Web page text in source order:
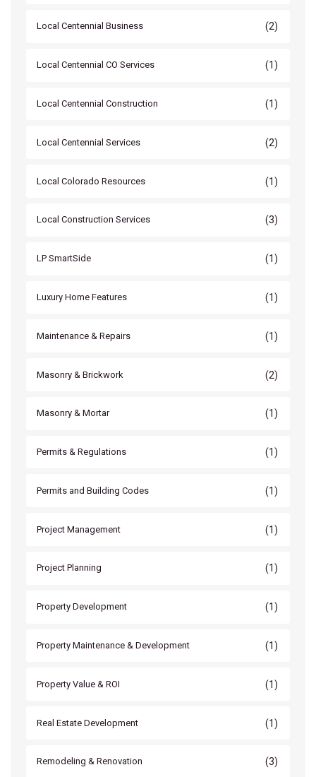
Local Centennial Business (2)
Local Centennial CO Services (1)
Local Centennial Construction (1)
Local Centennial Services (2)
Local Colorado Resources (1)
Local Construction Services (3)
LP SmartSide (1)
Luxury Home Features (1)
Maintenance & Repairs (1)
Masonry & Brickwork (2)
Masonry & Mortar (1)
Permits & Regulations (1)
Permits and Building Codes (1)
Project Management (1)
Project Planning (1)
Property Development (1)
Property Maintenance & Development (1)
Property Value & ROI (1)
Real Estate Development (1)
Remodeling & Renovation (3)